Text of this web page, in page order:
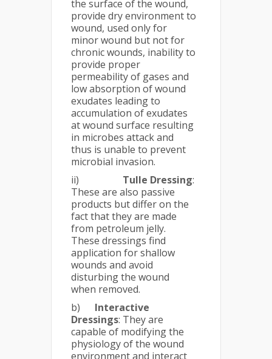
the surface of the wound,
provide dry environment to
wound, used only for
minor wound but not for
chronic wounds, inability to
provide proper
permeability of gases and
low absorption of wound
exudates leading to
accumulation of exudates
at wound surface resulting
in microbes attack and
thus is unable to prevent
microbial invasion.
ii) Tulle Dressing:
These are also passive
products but differ on the
fact that they are made
from petroleum jelly.
These dressings find
application for shallow
wounds and avoid
disturbing the wound
when removed.
b) Interactive
Dressings: They are
capable of modifying the
physiology of the wound
environment and interact